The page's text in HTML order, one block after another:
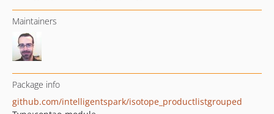
Maintainers
Package info
github.com/intelligentspark/isotope_productlistgrouped